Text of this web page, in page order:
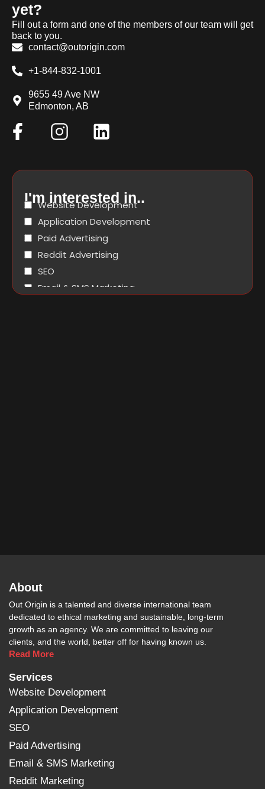
yet?
Fill out a form and one of the members of our team will get
back to you.
contact@outorigin.com
+1-844-832-1001
9655 49 Ave NW
Edmonton, AB
I'm interested in..
About
Out Origin is a talented and diverse international team
dedicated to ethical marketing and sustainable, long-term
growth as an agency. We are committed to leaving our
clients, and the world, better off for having known us.
Read More
Services
Website Development
Application Development
SEO
Paid Advertising
Email & SMS Marketing
Reddit Marketing